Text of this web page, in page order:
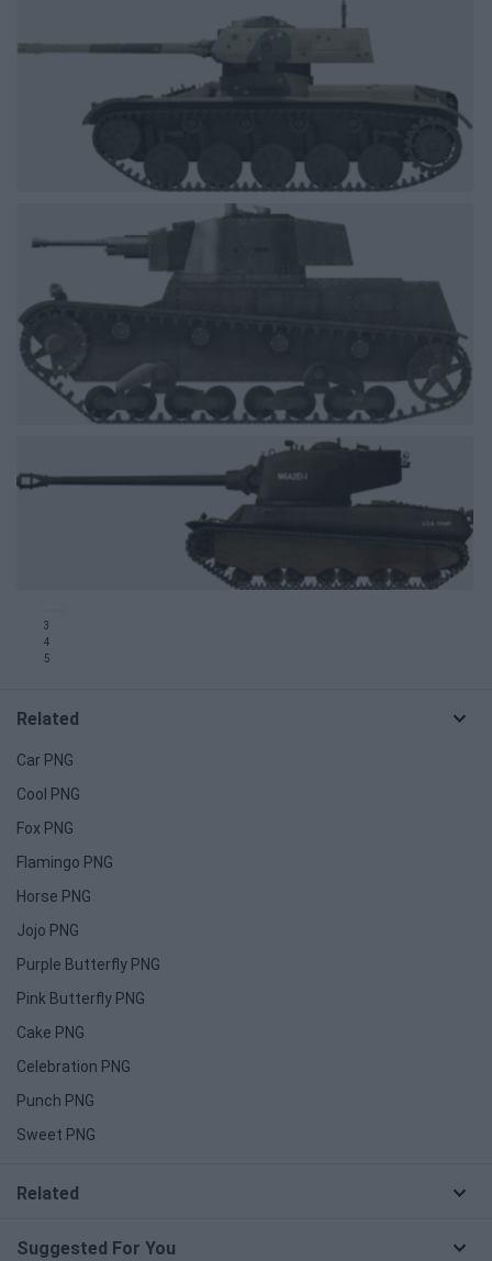
3
4
5
Related
Car PNG
Cool PNG
Fox PNG
Flamingo PNG
Horse PNG
Jojo PNG
Purple Butterfly PNG
Pink Butterfly PNG
Cake PNG
Celebration PNG
Punch PNG
Sweet PNG
Related
Suggested For You